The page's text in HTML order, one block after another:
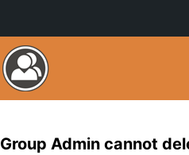
Group Admin cannot